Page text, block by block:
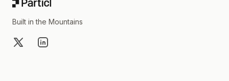
Built in the Mountains
X LinkedIn